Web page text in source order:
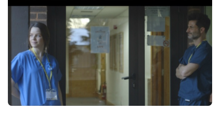
between love and deceit and will leave you questioning
whether authenticity exists.